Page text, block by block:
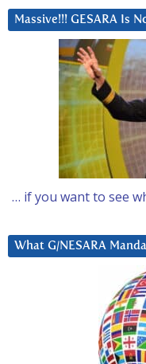
Massive!!! GESARA Is
… if you want to see
What G/NESARA